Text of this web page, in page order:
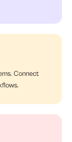
Connect